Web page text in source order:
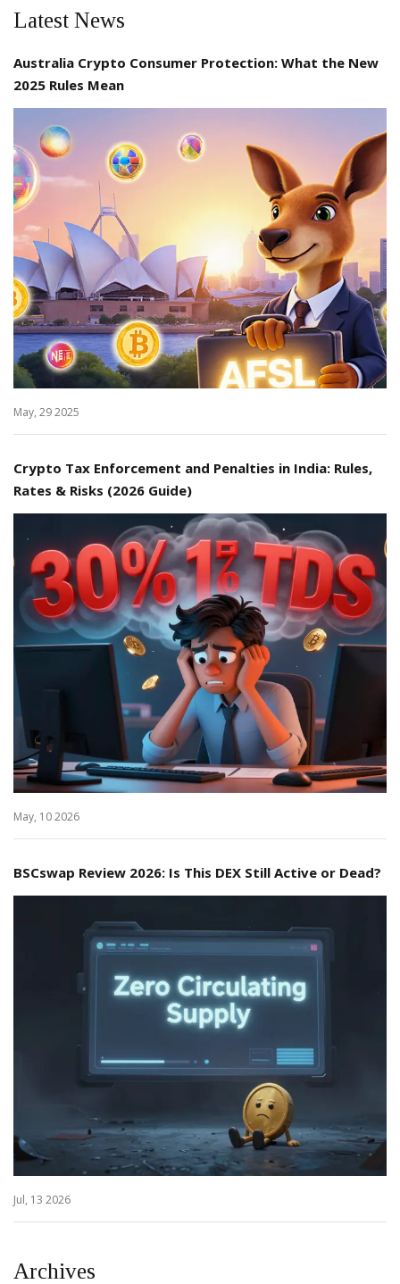
Latest News
Australia Crypto Consumer Protection: What the New
2025 Rules Mean
May, 29 2025
Crypto Tax Enforcement and Penalties in India: Rules,
Rates & Risks (2026 Guide)
May, 10 2026
BSCswap Review 2026: Is This DEX Still Active or Dead?
Jul, 13 2026
Archives